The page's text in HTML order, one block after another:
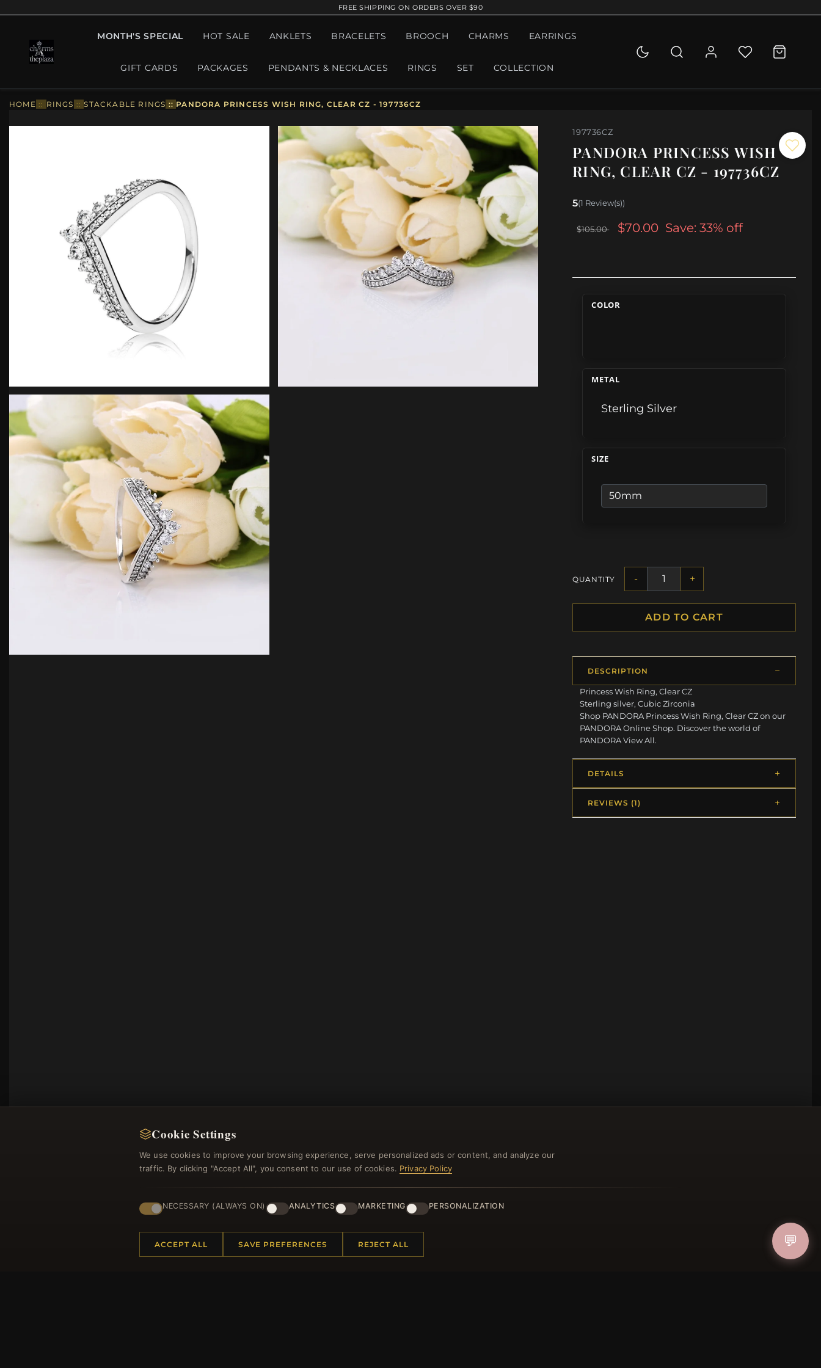
FREE SHIPPING ON ORDERS OVER $90
MONTH'S SPECIAL HOT SALE ANKLETS BRACELETS BROOCH CHARMS EARRINGS
GIFT CARDS PACKAGES PENDANTS & NECKLACES RINGS SET COLLECTION
HOME :: RINGS ::STACKABLE RINGS :: PANDORA PRINCESS WISH RING, CLEAR CZ - 197736CZ
197736CZ
PANDORA PRINCESS WISH
RING, CLEAR CZ - 197736CZ
5(1 Review(s))
$105.00 $70.00 Save: 33% off
COLOR
METAL
Sterling Silver
SIZE
QUANTITY - +
ADD TO CART
DESCRIPTION
Princess Wish Ring, Clear CZ
Sterling silver, Cubic Zirconia
Shop PANDORA Princess Wish Ring, Clear CZ on our
PANDORA Online Shop. Discover the world of
PANDORA View All.
DETAILS
REVIEWS (1)
NEWSLETTER
and lots of other benefits!
Cookie Settings
We use cookies to improve your browsing experience, serve personalized ads or content, and analyze our
traffic. By clicking "Accept All", you consent to our use of cookies. Privacy Policy
NECESSARY (ALWAYS ON) ANALYTICS MARKETING PERSONALIZATION
ACCEPT ALL SAVE PREFERENCES REJECT ALL 💬